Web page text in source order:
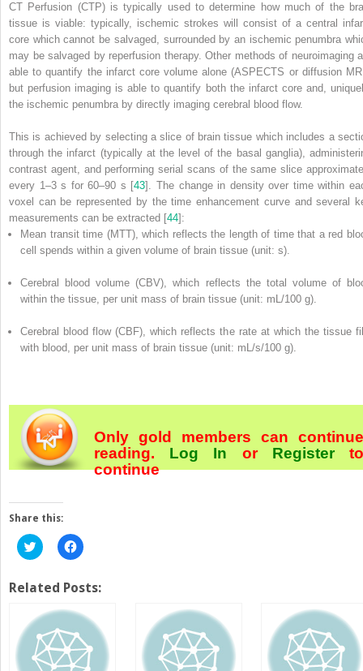
CT Perfusion (CTP) is typically used to determine how much of the
tissue is viable: typically, ischemic strokes will consist of a central
core which cannot be salvaged, surrounded by an ischemic penumbra
may be salvaged by reperfusion therapy. Other methods of neuroimaging
able to quantify the infarct core volume alone (ASPECTS or diffusion
but perfusion imaging is able to quantify both the infarct core and,
the ischemic penumbra by directly imaging cerebral blood flow.
This is achieved by selecting a slice of brain tissue which includes a
through the infarct (typically at the level of the basal ganglia),
contrast agent, and performing serial scans of the same slice
every 1–3 s for 60–90 s [43]. The change in density over time within
voxel can be represented by the time enhancement curve and several
measurements can be extracted [44]:
Mean transit time (MTT), which reflects the length of time that a red
cell spends within a given volume of brain tissue (unit: s).
Cerebral blood volume (CBV), which reflects the total volume of
within the tissue, per unit mass of brain tissue (unit: mL/100 g).
Cerebral blood flow (CBF), which reflects the rate at which the tissue
with blood, per unit mass of brain tissue (unit: mL/s/100 g).
Only gold members can continue
reading. Log In orRegister
continue
Share this:
Click
to
Twitter
(Opens
new
window)
Click
to
Facebook
(Opens
new
window)
Related Posts: